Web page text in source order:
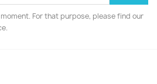
For that purpose, please find our